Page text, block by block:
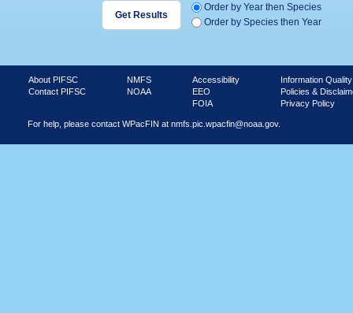
Order by Year then Species
Order by Species then Year
About PIFSC
Contact PIFSC
NMFS
NOAA
Accessibility
EEO
FOIA
Information Quality
Policies &
Privacy Policy
For help, please contact WPacFIN at nmfs.pic.wpacfin@noaa.gov.